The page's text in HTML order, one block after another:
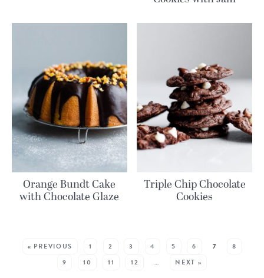
Orange Bundt Cake
with Chocolate Glaze
Triple Chip Chocolate
Cookies
« PREVIOUS 1 2 3 4 5 6 7
8
9
10 11 12 … NEXT »